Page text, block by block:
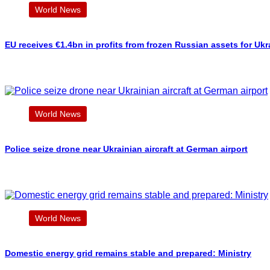
World News
EU receives €1.4bn in profits from frozen Russian assets for
World News
Police seize drone near Ukrainian aircraft at German airport
World News
Domestic energy grid remains stable and prepared: Ministry